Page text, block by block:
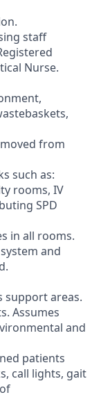
staff
Nurse.
from
such as:
rooms, IV
SPD
in all rooms.
and
support areas.
Assumes
and
patients
call lights, gait